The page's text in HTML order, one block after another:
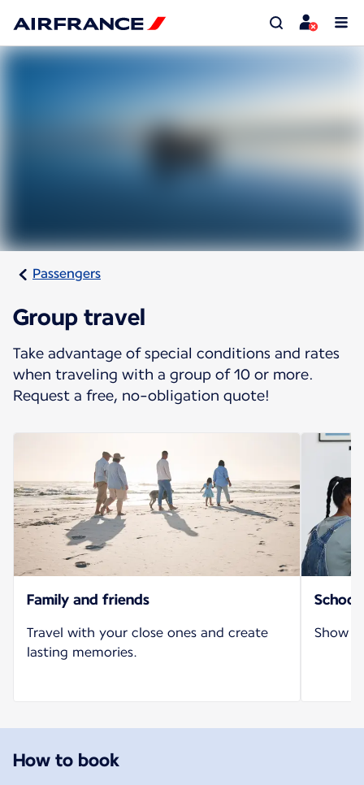
Passengers
Group travel
Take advantage of special conditions and rates
when traveling with a group of 10 or more.
Request a free, no-obligation quote!
Family and friends
Travel with your close ones and create
lasting memories.
School
Show
How to book